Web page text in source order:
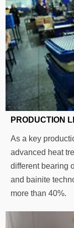
PRODUCTION
As a key
advanced heat
different bearing
and bainite
more than 40%.